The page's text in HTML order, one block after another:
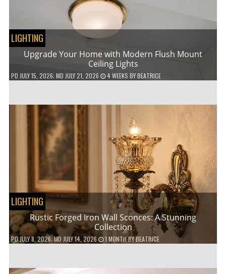
LIGHTING
Upgrade Your Home with Modern Flush Mount
Ceiling Lights
PD JULY 15, 2026; MD JULY 21, 2026 4 WEEKS BYBEATRICE
LIGHTING
Rustic Forged Iron Wall Sconces: A Stunning
Collection
PDJULY 8, 2026; MD JULY 14, 2026 1 MONTHBYBEATRICE